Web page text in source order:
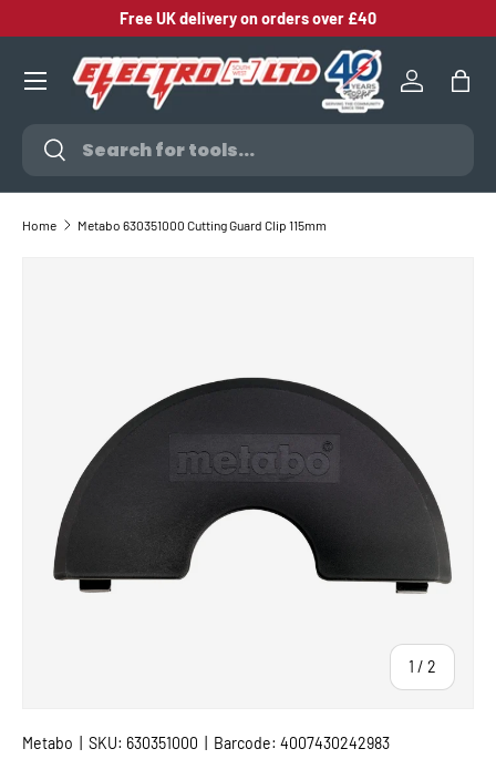
SKIP TO CONTENT
Free UK delivery on orders over £40
Search
Search
Log inBag
Home Metabo 630351000 Cutting Guard Clip 115mm
1 / of
2
Metabo SKU: 630351000 Barcode: 4007430242983